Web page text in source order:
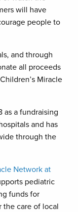
will have
people to
and through
all proceeds
Miracle
as a fundraising
and has
through the
Network at
pediatric
funds for
the care of local